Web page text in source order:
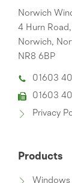
Norwich
4 Hurn
Norwich,
NR8 6BP
01603
01603
Privacy
Products
Windows